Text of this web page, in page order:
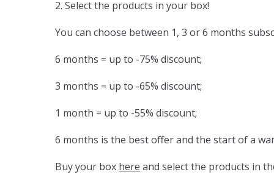
2. Select the products in your box!
You can choose between 1, 3 or 6 months
6 months = up to -75% discount;
3 months = up to -65% discount;
1 month = up to -55% discount;
6 months is the best offer and the start of a
Buy your box here and select the products in